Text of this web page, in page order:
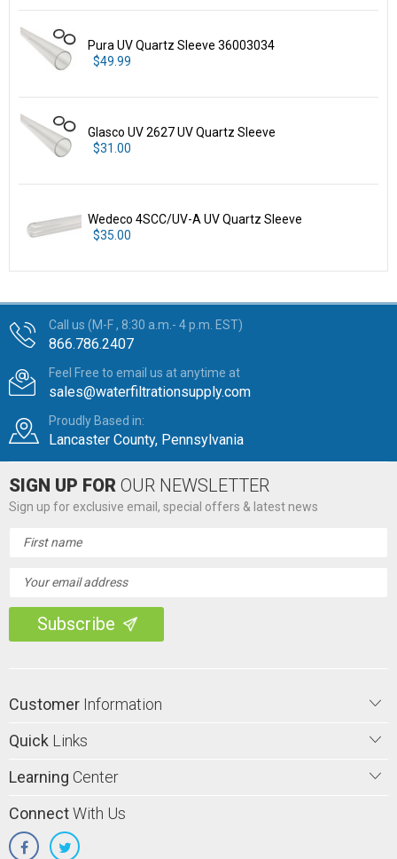
Pura UV Quartz Sleeve 36003034
$49.99
Glasco UV 2627 UV Quartz Sleeve
$31.00
Wedeco 4SCC/UV-A UV Quartz Sleeve
$35.00
Call us (M-F , 8:30 a.m.- 4 p.m. EST)
866.786.2407
Feel Free to email us at anytime at
sales@waterfiltrationsupply.com
Proudly Based in:
Lancaster County, Pennsylvania
SIGN UP FOR OUR NEWSLETTER
Sign up for exclusive email, special offers & latest news
Address
Customer Information
Quick Links
Learning Center
ConnectWith Us